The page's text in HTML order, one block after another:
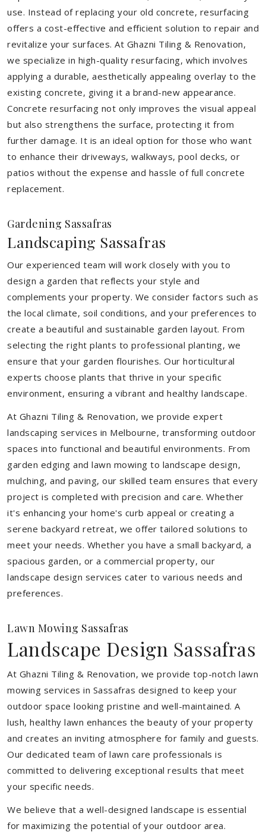
use. Instead of replacing your old concrete, resurfacing
offers a cost-effective and efficient solution to repair and
revitalize your surfaces. At Ghazni Tiling & Renovation,
we specialize in high-quality resurfacing, which involves
applying a durable, aesthetically appealing overlay to the
existing concrete, giving it a brand-new appearance.
Concrete resurfacing not only improves the visual appeal
but also strengthens the surface, protecting it from
further damage. It is an ideal option for those who want
to enhance their driveways, walkways, pool decks, or
patios without the expense and hassle of full concrete
replacement.
Gardening Sassafras
Landscaping Sassafras
Our experienced team will work closely with you to
design a garden that reflects your style and
complements your property. We consider factors such as
the local climate, soil conditions, and your preferences to
create a beautiful and sustainable garden layout. From
selecting the right plants to professional planting, we
ensure that your garden flourishes. Our horticultural
experts choose plants that thrive in your specific
environment, ensuring a vibrant and healthy landscape.
At Ghazni Tiling & Renovation, we provide expert
landscaping services in Melbourne, transforming outdoor
spaces into functional and beautiful environments. From
garden edging and lawn mowing to landscape design,
mulching, and paving, our skilled team ensures that every
project is completed with precision and care. Whether
it's enhancing your home's curb appeal or creating a
serene backyard retreat, we offer tailored solutions to
meet your needs. Whether you have a small backyard, a
spacious garden, or a commercial property, our
landscape design services cater to various needs and
preferences.
Lawn Mowing Sassafras
Landscape Design Sassafras
At Ghazni Tiling & Renovation, we provide top-notch lawn
mowing services in Sassafras designed to keep your
outdoor space looking pristine and well-maintained. A
lush, healthy lawn enhances the beauty of your property
and creates an inviting atmosphere for family and guests.
Our dedicated team of lawn care professionals is
committed to delivering exceptional results that meet
your specific needs.
We believe that a well-designed landscape is essential
for maximizing the potential of your outdoor area.